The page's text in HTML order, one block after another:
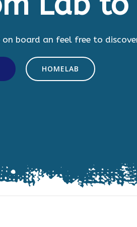
board an feel free to
HOMELAB